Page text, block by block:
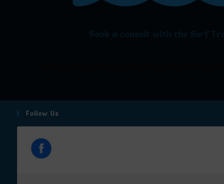
Book a consult with the Surf
Follow Us